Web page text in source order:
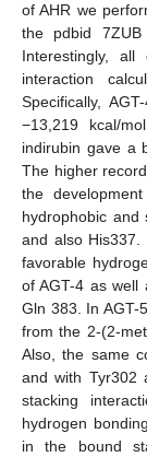
of AHR we
the pdbid
Interestingly, all
interaction
Specifically,
−13,219 kcal/
indirubin gave a
The higher
the
hydrophobic and
and also His337.
favorable
of AGT-4 as well
Gln 383. In AGT-
from the 2-(2-
Also, the same
and with Tyr302
stacking
hydrogen
in the bound